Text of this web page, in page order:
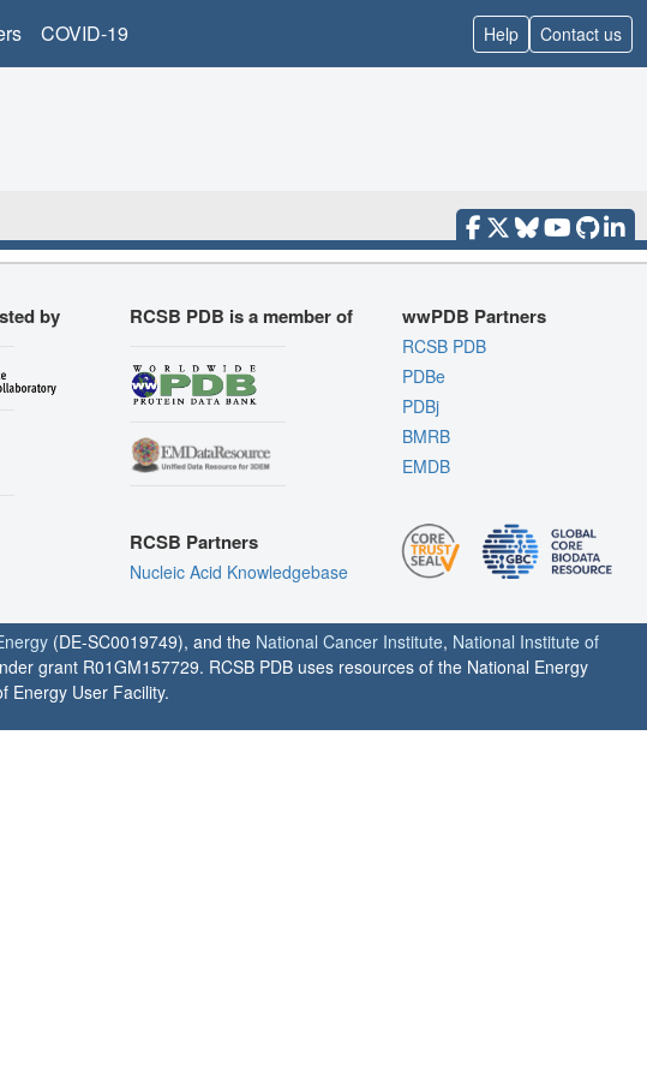
COVID-19 Help Contact us
by RCSB PDB is a member of
RCSB Partners
Nucleic Acid Knowledgebase
wwPDB Partners
RCSB PDB
PDBe
PDBj
BMRB
EMDB
(DE-SC0019749), and the National Cancer Institute, National Institute of
grant R01GM157729. RCSB PDB uses resources of the National Energy
Energy User Facility.